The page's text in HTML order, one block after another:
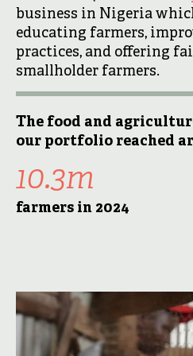
business in Nigeria
educating farmers,
practices, and offering
smallholder farmers.
The food and
our portfolio reached
10.3m
farmers in 2024